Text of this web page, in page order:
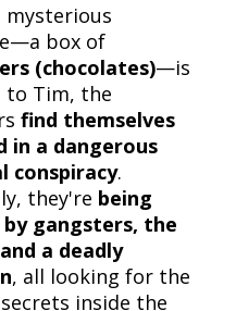
mysterious
box of
(chocolates)—is
to Tim, the
find themselves
in a dangerous
conspiracy.
they're being
by gangsters, the
a deadly
, all looking for the
inside the